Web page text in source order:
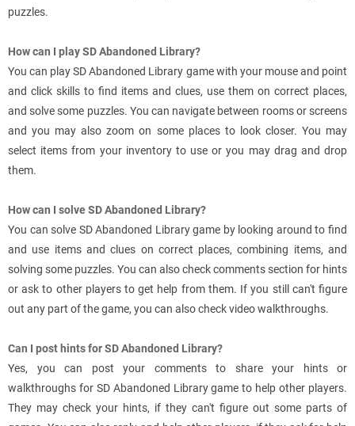
puzzles.
How can I play SD Abandoned Library?
You can play SD Abandoned Library game with your mouse and point
and click skills to find items and clues, use them on correct places,
and solve some puzzles. You can navigate between rooms or screens
and you may also zoom on some places to look closer. You may
select items from your inventory to use or you may drag and drop
them.
How can I solve SD Abandoned Library?
You can solve SD Abandoned Library game by looking around to find
and use items and clues on correct places, combining items, and
solving some puzzles. You can also check comments section for hints
or ask to other players to get help from them. If you still can't figure
out any part of the game, you can also check video walkthroughs.
Can I post hints for SD Abandoned Library?
Yes, you can post your comments to share your hints or
walkthroughs for SD Abandoned Library game to help other players.
They may check your hints, if they can't figure out some parts of